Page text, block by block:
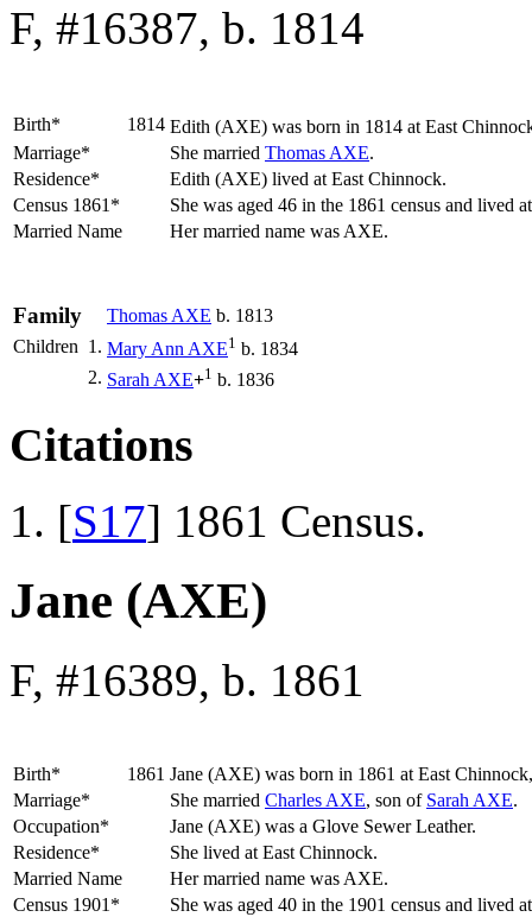
F, #16387, b. 1814
Birth* 1814 Edith (AXE) was born in 1814 at East
Marriage*
She married Thomas AXE.
Residence*
Edith (AXE) lived at East Chinnock.
Census 1861*
She was aged 46 in the 1861 census and lived
Married Name
Her married name was AXE.
Family Thomas AXE b. 1813
Children 1. Mary Ann AXE1 b. 1834
2. Sarah AXE+1 b. 1836
Citations
[S17] 1861 Census.
Jane (AXE)
F, #16389, b. 1861
Birth* 1861 Jane (AXE) was born in 1861 at East
Marriage*
She married Charles AXE, son of Sarah AXE.
Occupation*
Jane (AXE) was a Glove Sewer Leather.
Residence*
She lived at East Chinnock.
Married Name
Her married name was AXE.
Census 1901*
She was aged 40 in the 1901 census and lived